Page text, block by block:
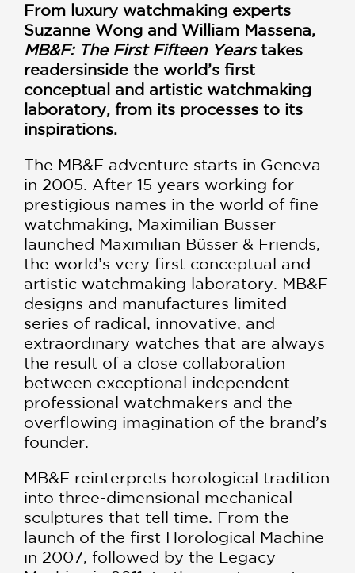
From luxury watchmaking experts
Suzanne Wong and William Massena,
MB&F: The First Fifteen Yearstakes
readersinside the world’s first
conceptual and artistic watchmaking
laboratory, from its processes to its
inspirations.
The MB&F adventure starts in Geneva
in 2005. After 15 years working for
prestigious names in the world of fine
watchmaking, Maximilian Büsser
launched Maximilian Büsser & Friends,
the world’s very first conceptual and
artistic watchmaking laboratory. MB&F
designs and manufactures limited
series of radical, innovative, and
extraordinary watches that are always
the result of a close collaboration
between exceptional independent
professional watchmakers and the
overflowing imagination of the brand’s
founder.
MB&F reinterprets horological tradition
into three-dimensional mechanical
sculptures that tell time. From the
launch of the first Horological Machine
in 2007, followed by the Legacy